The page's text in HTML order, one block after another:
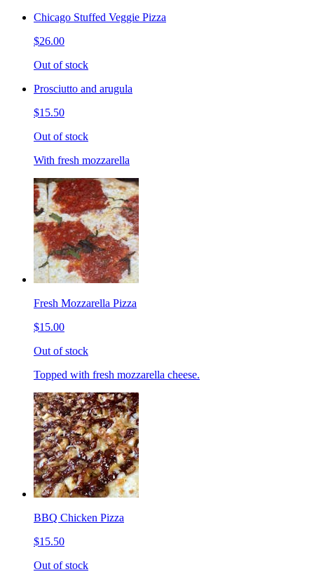
Chicago Stuffed Veggie Pizza
$26.00
Out of stock
Prosciutto and arugula
$15.50
Out of stock
With fresh mozzarella
Fresh Mozzarella Pizza
$15.00
Out of stock
Topped with fresh mozzarella cheese.
BBQ Chicken Pizza
$15.50
Out of stock